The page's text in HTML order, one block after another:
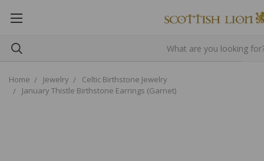
Home Jewelry
Celtic Birthstone Jewelry
January Thistle Birthstone Earrings (Garnet)